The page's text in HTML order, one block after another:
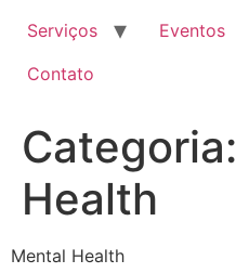
Serviços
Eventos
Contato
Categoria:
Health
Mental Health